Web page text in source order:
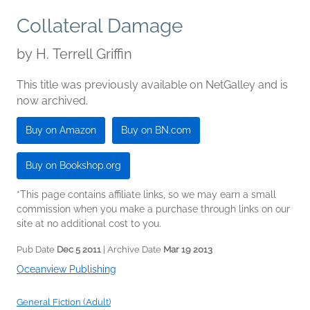
Collateral Damage
by H. Terrell Griffin
This title was previously available on NetGalley and is
now archived.
Buy on Amazon Buy on BN.com
Buy on Bookshop.org
*This page contains affiliate links, so we may earn a small
commission when you make a purchase through links on our
site at no additional cost to you.
Pub Date Dec 5 2011 | Archive Date Mar 19 2013
Oceanview Publishing
General Fiction (Adult)